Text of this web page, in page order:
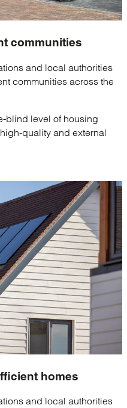
communities
and local authorities
communities across the
blind level of housing
quality and external
homes
and local authorities